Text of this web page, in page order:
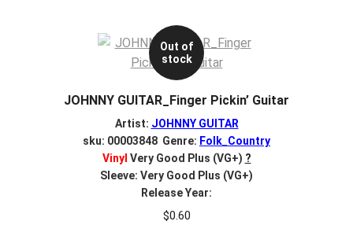
Out of
stock
JOHNNY GUITAR_Finger Pickin’ Guitar
Artist: JOHNNY GUITAR
sku: 00003848 Genre: Folk_Country
Vinyl Very Good Plus (VG+) ?
Sleeve: Very Good Plus (VG+)
Release Year:
$0.60